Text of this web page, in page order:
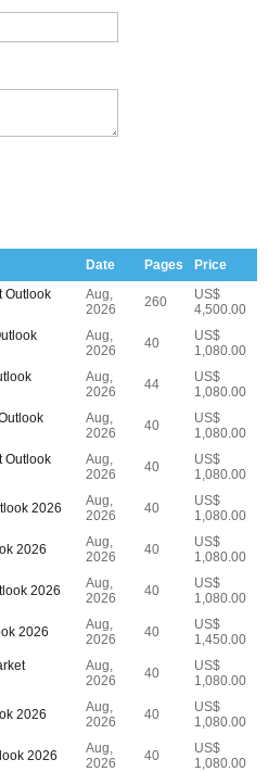
Date Pages
Price
Outlook
Aug,
2026
260
US$
4,500.00
Aug,
2026
40
US$
1,080.00
Aug,
2026
44
US$
1,080.00
Aug,
2026
40
US$
1,080.00
Outlook
Aug,
2026
40
US$
1,080.00
2026
Aug,
2026
40
US$
1,080.00
2026
Aug,
2026
40
US$
1,080.00
2026
Aug,
2026
40
US$
1,080.00
2026
Aug,
2026
40
US$
1,450.00
Aug,
2026
40
US$
1,080.00
2026
Aug,
2026
40
US$
1,080.00
2026
Aug,
2026
40
US$
1,080.00